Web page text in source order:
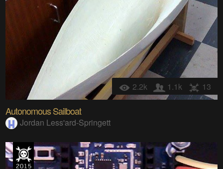
2.2k 1.1k 13
Autonomous Sailboat
Jordan Less'ard-Springett